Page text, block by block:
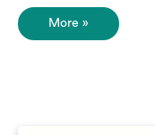
More »